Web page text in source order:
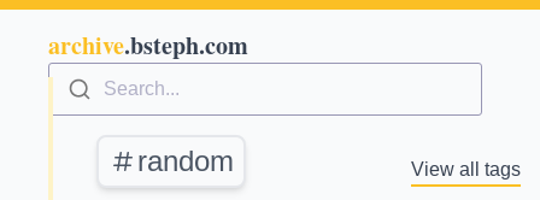
archive.bsteph.com
Search...
random View all tags